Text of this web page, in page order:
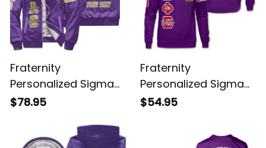
Fraternity
Personalized Sigma
Alpha Epsilon Original
$78.95
Fraternity
Personalized Sigma
Phi Epsilon Original
$54.95